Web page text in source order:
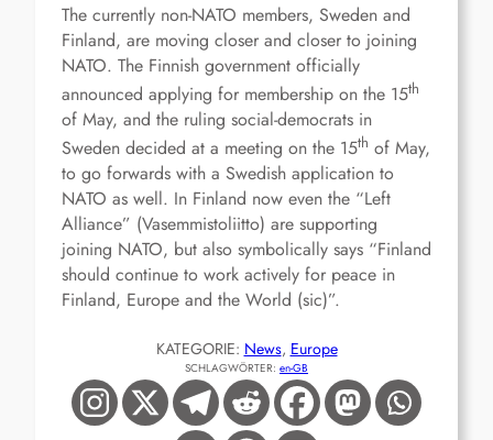
The currently non-NATO members, Sweden and
Finland, are moving closer and closer to joining
NATO. The Finnish government officially
announced applying for membership on the 15th
of May, and the ruling social-democrats in
Sweden decided at a meeting on the 15th of May,
to go forwards with a Swedish application to
NATO as well. In Finland now even the “Left
Alliance” (Vasemmistoliitto) are supporting
joining NATO, but also symbolically says “Finland
should continue to work actively for peace in
Finland, Europe and the World (sic)”.
KATEGORIE: News, Europe
SCHLAGWÖRTER: en-GB